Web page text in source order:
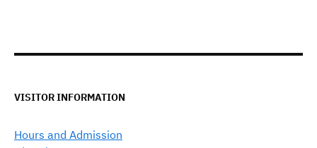
VISITOR INFORMATION
Hours and Admission